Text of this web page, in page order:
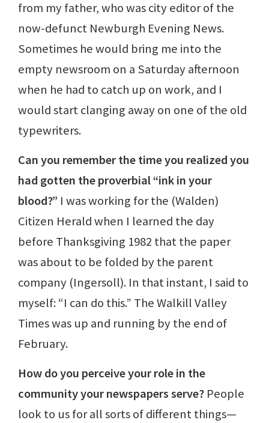
from my father, who was city editor of the
now-defunct Newburgh Evening News.
Sometimes he would bring me into the
empty newsroom on a Saturday afternoon
when he had to catch up on work, and I
would start clanging away on one of the old
typewriters.
Can you remember the time you realized you
had gotten the proverbial “ink in your
blood?” I was working for the (Walden)
Citizen Herald when I learned the day
before Thanksgiving 1982 that the paper
was about to be folded by the parent
company (Ingersoll). In that instant, I said to
myself: “I can do this.” The Walkill Valley
Times was up and running by the end of
February.
How do you perceive your role in the
community your newspapers serve? People
look to us for all sorts of different things—